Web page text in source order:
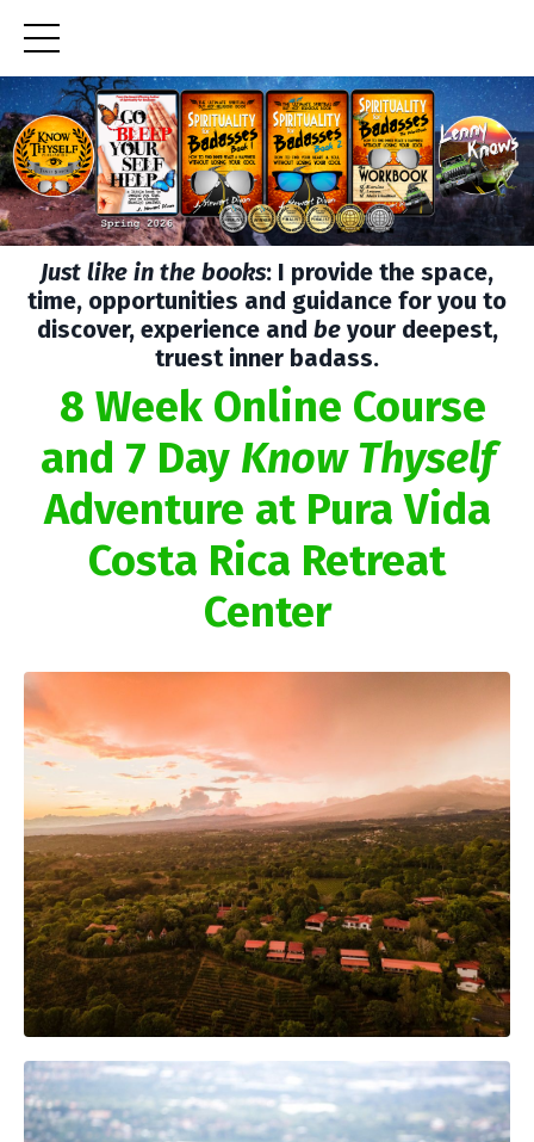
Just like in the books: I provide the space,
time, opportunities and guidance for you to
discover, experience and beyour deepest,
truest inner badass.
8 Week Online Course
and 7 Day Know Thyself
Adventure at Pura Vida
Costa Rica Retreat
Center